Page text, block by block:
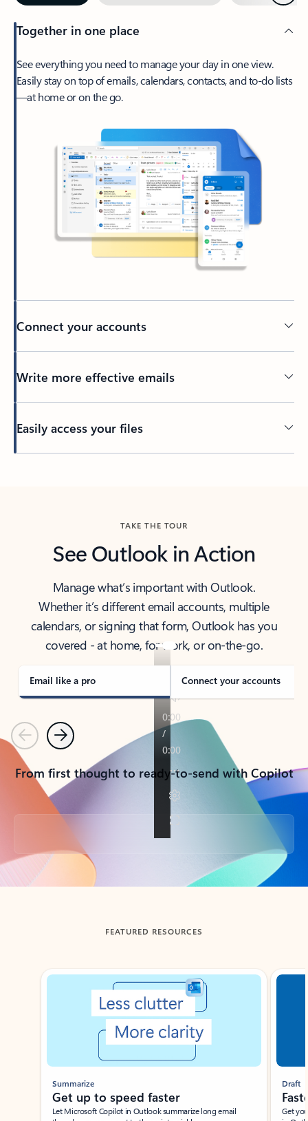
Together in one place
See everything you need to manage your day in one view.
Easily stay on top of emails, calendars, contacts, and to-do lists
—at home or on the go.
Connect your accounts
Write more effective emails
Easily access your files
TAKE THE TOUR
See Outlook in Action
Manage what’s important with Outlook.
Whether it’s different email accounts, multiple
calendars, or signing that form, Outlook has you
covered - at home, for work, or on-the-go.
Email like a pro Connect your accounts
PreviousNext
From first thought to ready-to-send with Copilot
Back to tabs
FEATURED RESOURCES
Showing slide 1 of 3
Summarize
Get up to speed faster ​
Let Microsoft Copilot in Outlook summarize long email
Draft
Get